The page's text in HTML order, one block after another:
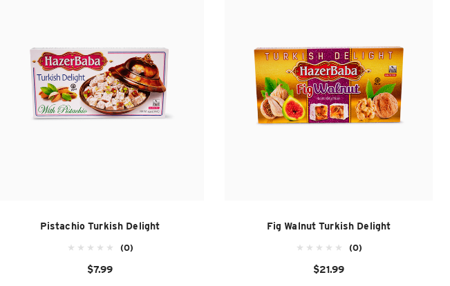
Pistachio Turkish Delight
(0)
$7.99
Fig Walnut Turkish Delight
(0)
$21.99